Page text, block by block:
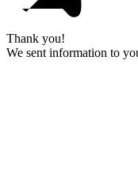
Thank you!
We sent information to